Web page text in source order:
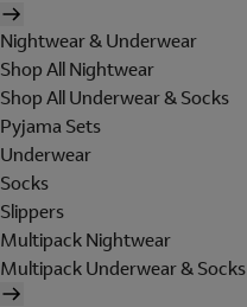
Nightwear & Underwear
Shop All Nightwear
Shop All Underwear & Socks
Pyjama Sets
Underwear
Socks
Slippers
Multipack Nightwear
Multipack Underwear & Socks